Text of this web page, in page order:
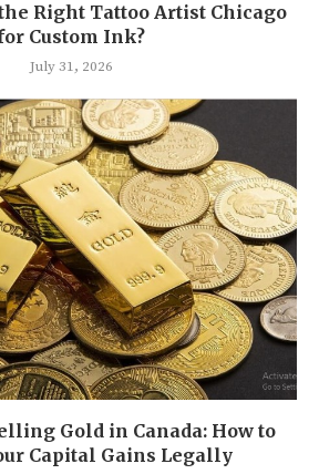
Right Tattoo Artist Chicago
Custom Ink?
July 31, 2026
Gold in Canada: How to
Capital Gains Legally